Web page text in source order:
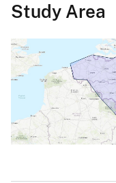
Study Area